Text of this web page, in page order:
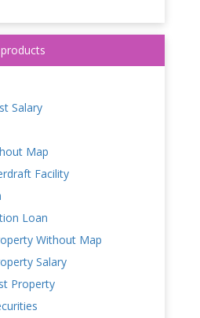
Salary
Map
Facility
Loan
Without Map
Salary
Property